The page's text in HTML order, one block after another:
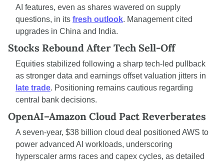
AI features, even as shares wavered on supply
questions, in its fresh outlook. Management cited
upgrades in China and India.
Stocks Rebound After Tech Sell-Off
Equities stabilized following a sharp tech-led pullback
late trade. Positioning remains cautious regarding
central bank decisions.
OpenAI–Amazon Cloud Pact Reverberates
A seven-year, $38 billion cloud deal positioned AWS to
power advanced AI workloads, underscoring
hyperscaler arms races and capex cycles, as detailed